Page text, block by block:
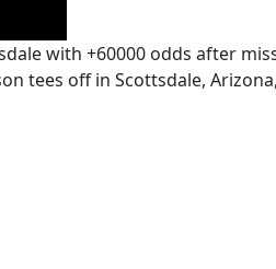
with +60000 odds after
tees off in Scottsdale,